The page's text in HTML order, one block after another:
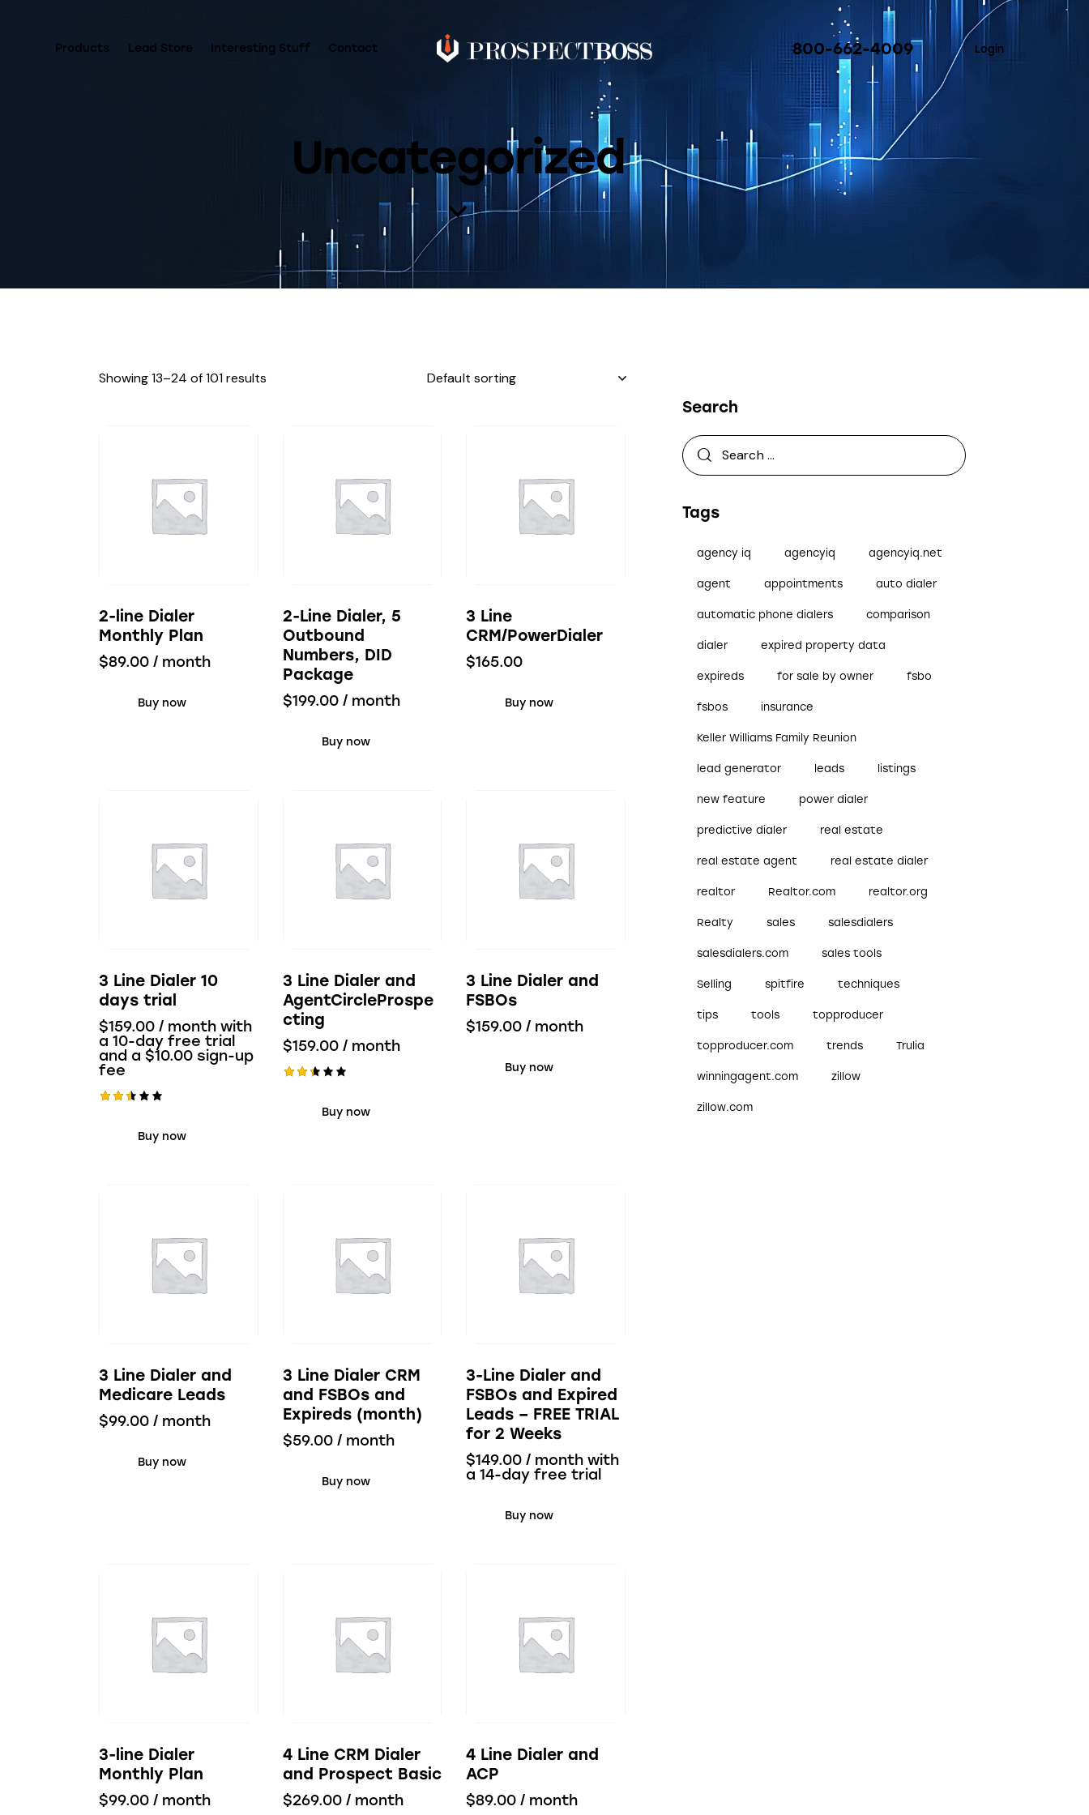
Products Lead Store Interesting Stuff Contact 800-662-4009 Login
Uncategorized
Showing 13–24 of 101 results
2-line Dialer
Monthly Plan
$89.00 / month
Buy now
2-Line Dialer, 5
Outbound
Numbers, DID
Package
$199.00 / month
Buy now
3 Line
CRM/PowerDialer
$165.00
Buy now
3 Line Dialer 10
days trial
$159.00 / month with
a 10-day free trial
and a $10.00 sign-up
fee
Buy now
3 Line Dialer and
AgentCircleProspe
cting
$159.00 / month
Buy now
3 Line Dialer and
FSBOs
$159.00 / month
Buy now
3 Line Dialer and
Medicare Leads
$99.00 / month
Buy now
3 Line Dialer CRM
and FSBOs and
Expireds (month)
$59.00 / month
Buy now
3-Line Dialer and
FSBOs and Expired
Leads – FREE TRIAL
for 2 Weeks
$149.00 / month with
a 14-day free trial
Buy now
3-line Dialer
Monthly Plan
$99.00 / month
4 Line CRM Dialer
and Prospect Basic
$269.00 / month
4 Line Dialer and
ACP
$89.00 / month
Search
Tags
agency iq agencyiq agencyiq.net
agent appointments auto dialer
automatic phone dialers comparison
dialer expired property data
expireds for sale by owner fsbo
fsbos insurance
Keller Williams Family Reunion
lead generator leads listings
new feature power dialer
predictive dialer real estate
real estate agent real estate dialer
realtor Realtor.com realtor.org
Realty sales salesdialers
salesdialers.com sales tools
Selling spitfire techniques
tips tools topproducer
topproducer.com trends Trulia
winningagent.com zillow
zillow.com